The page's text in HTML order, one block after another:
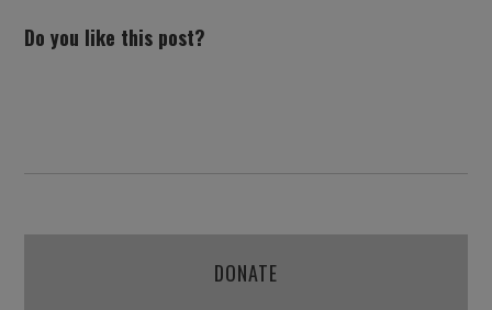
Do you like this post?
DONATE